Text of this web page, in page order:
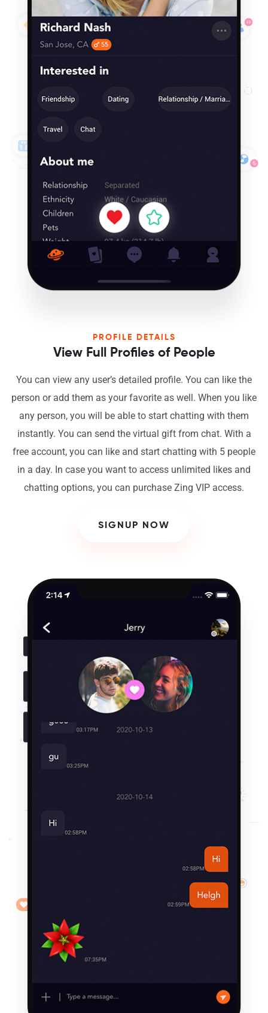
PROFILE DETAILS
View Full Profiles of People
You can view any user’s detailed profile. You can like the
person or add them as your favorite as well. When you like
any person, you will be able to start chatting with them
instantly. You can send the virtual gift from chat. With a
free account, you can like and start chatting with 5 people
in a day. In case you want to access unlimited likes and
chatting options, you can purchase Zing VIP access.
SIGNUP NOW